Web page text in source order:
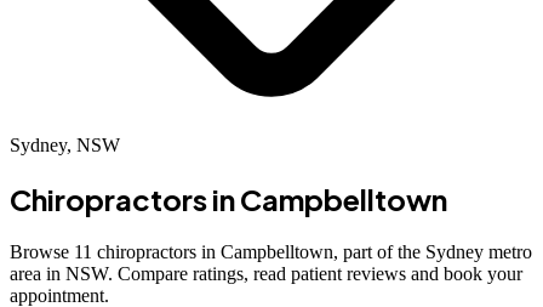
Sydney, NSW
Chiropractors inCampbelltown
Browse 11 chiropractors in Campbelltown, part of the Sydney metro
area in NSW. Compare ratings, read patient reviews and book your
appointment.